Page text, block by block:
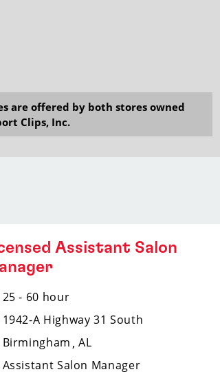
are offered by both stores owned
Clips, Inc.
Assistant Salon
25 - 60 hour
1942-A Highway 31 South
Birmingham AL
Assistant Salon Manager